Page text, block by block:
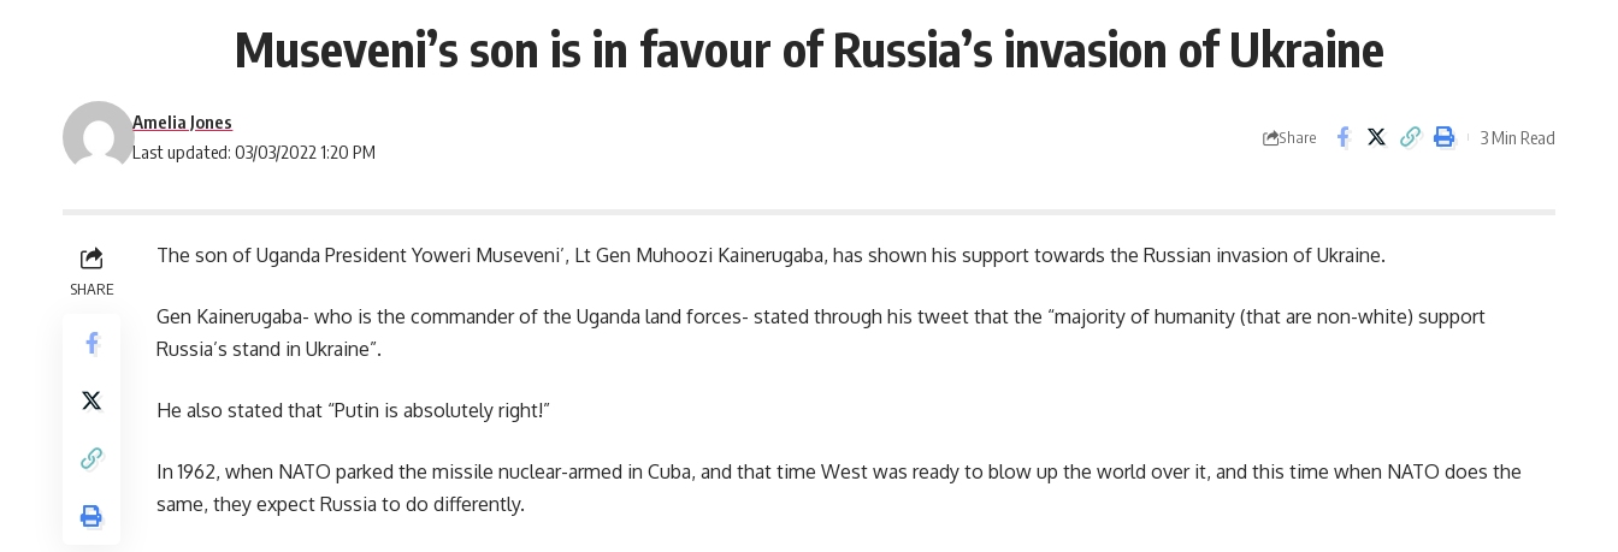
Museveni’s son is in favour of Russia’s invasion of Ukraine
Last updated: 03/03/2022 1:20 PM
Amelia Jones
Share 3 Min Read
SHARE
The son of Uganda President Yoweri Museveni’, Lt Gen Muhoozi Kainerugaba, has shown his support towards the Russian invasion of Ukraine.
Gen Kainerugaba- who is the commander of the Uganda land forces- stated through his tweet that the “majority of humanity (that are non-white) support
Russia’s stand in Ukraine”.
He also stated that “Putin is absolutely right!”
In 1962, when NATO parked the missile nuclear-armed in Cuba, and that time West was ready to blow up the world over it, and this time when NATO does the
same, they expect Russia to do differently.